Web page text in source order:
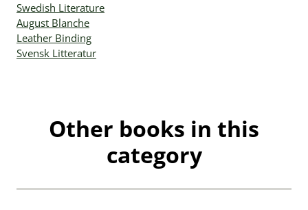
Swedish Literature
August Blanche
Leather Binding
Svensk Litteratur
Other books in this
category